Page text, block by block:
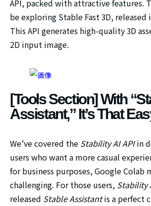
API, packed with attractive features.
be exploring Stable Fast 3D, released
This API generates high-quality 3D
2D input image.
[Tools Section] With
Assistant,” It’s That
We’ve covered the Stability AI APIin
users who want a more casual
for business purposes, Google Colab
challenging. For those users, Stability
released Stable Assistantis a perfect